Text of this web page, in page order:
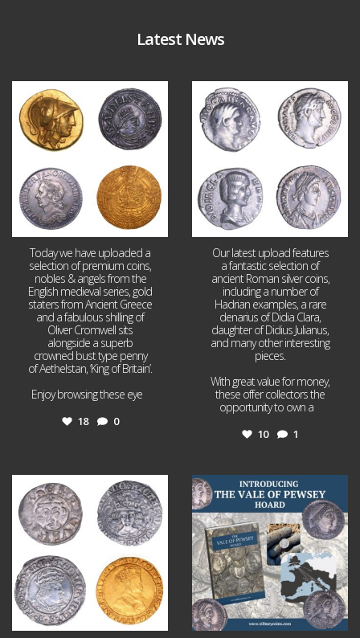
Latest News
Aug 4
18 0
Today we have uploaded a
selection of premium coins,
nobles & angels from the
English medieval series, gold
staters from Ancient Greece
and a fabulous shilling of
Oliver Cromwell sits
alongside a superb
crowned bust type penny
of Aethelstan, ‘King of Britain’.
Enjoy browsing these eye
18 0
10 1
Our latest upload features
a fantastic selection of
ancient Roman silver coins,
including a number of
Hadrian examples, a rare
denarius of Didia Clara,
daughter of Didius Julianus,
and many other interesting
pieces.
With great value for money,
these offer collectors the
opportunity to own a
10 1
Jul 21
16 0
Jul 14
9